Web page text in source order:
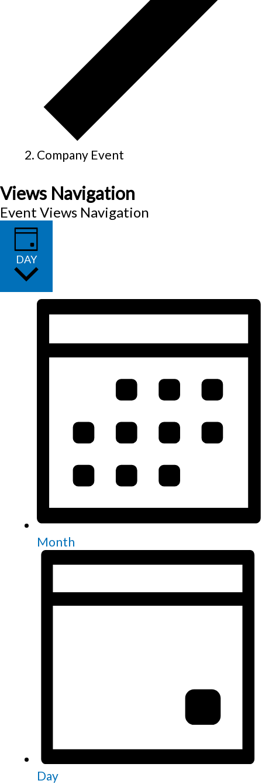
Company Event
Views Navigation
Event Views Navigation
DAY
Month
Day